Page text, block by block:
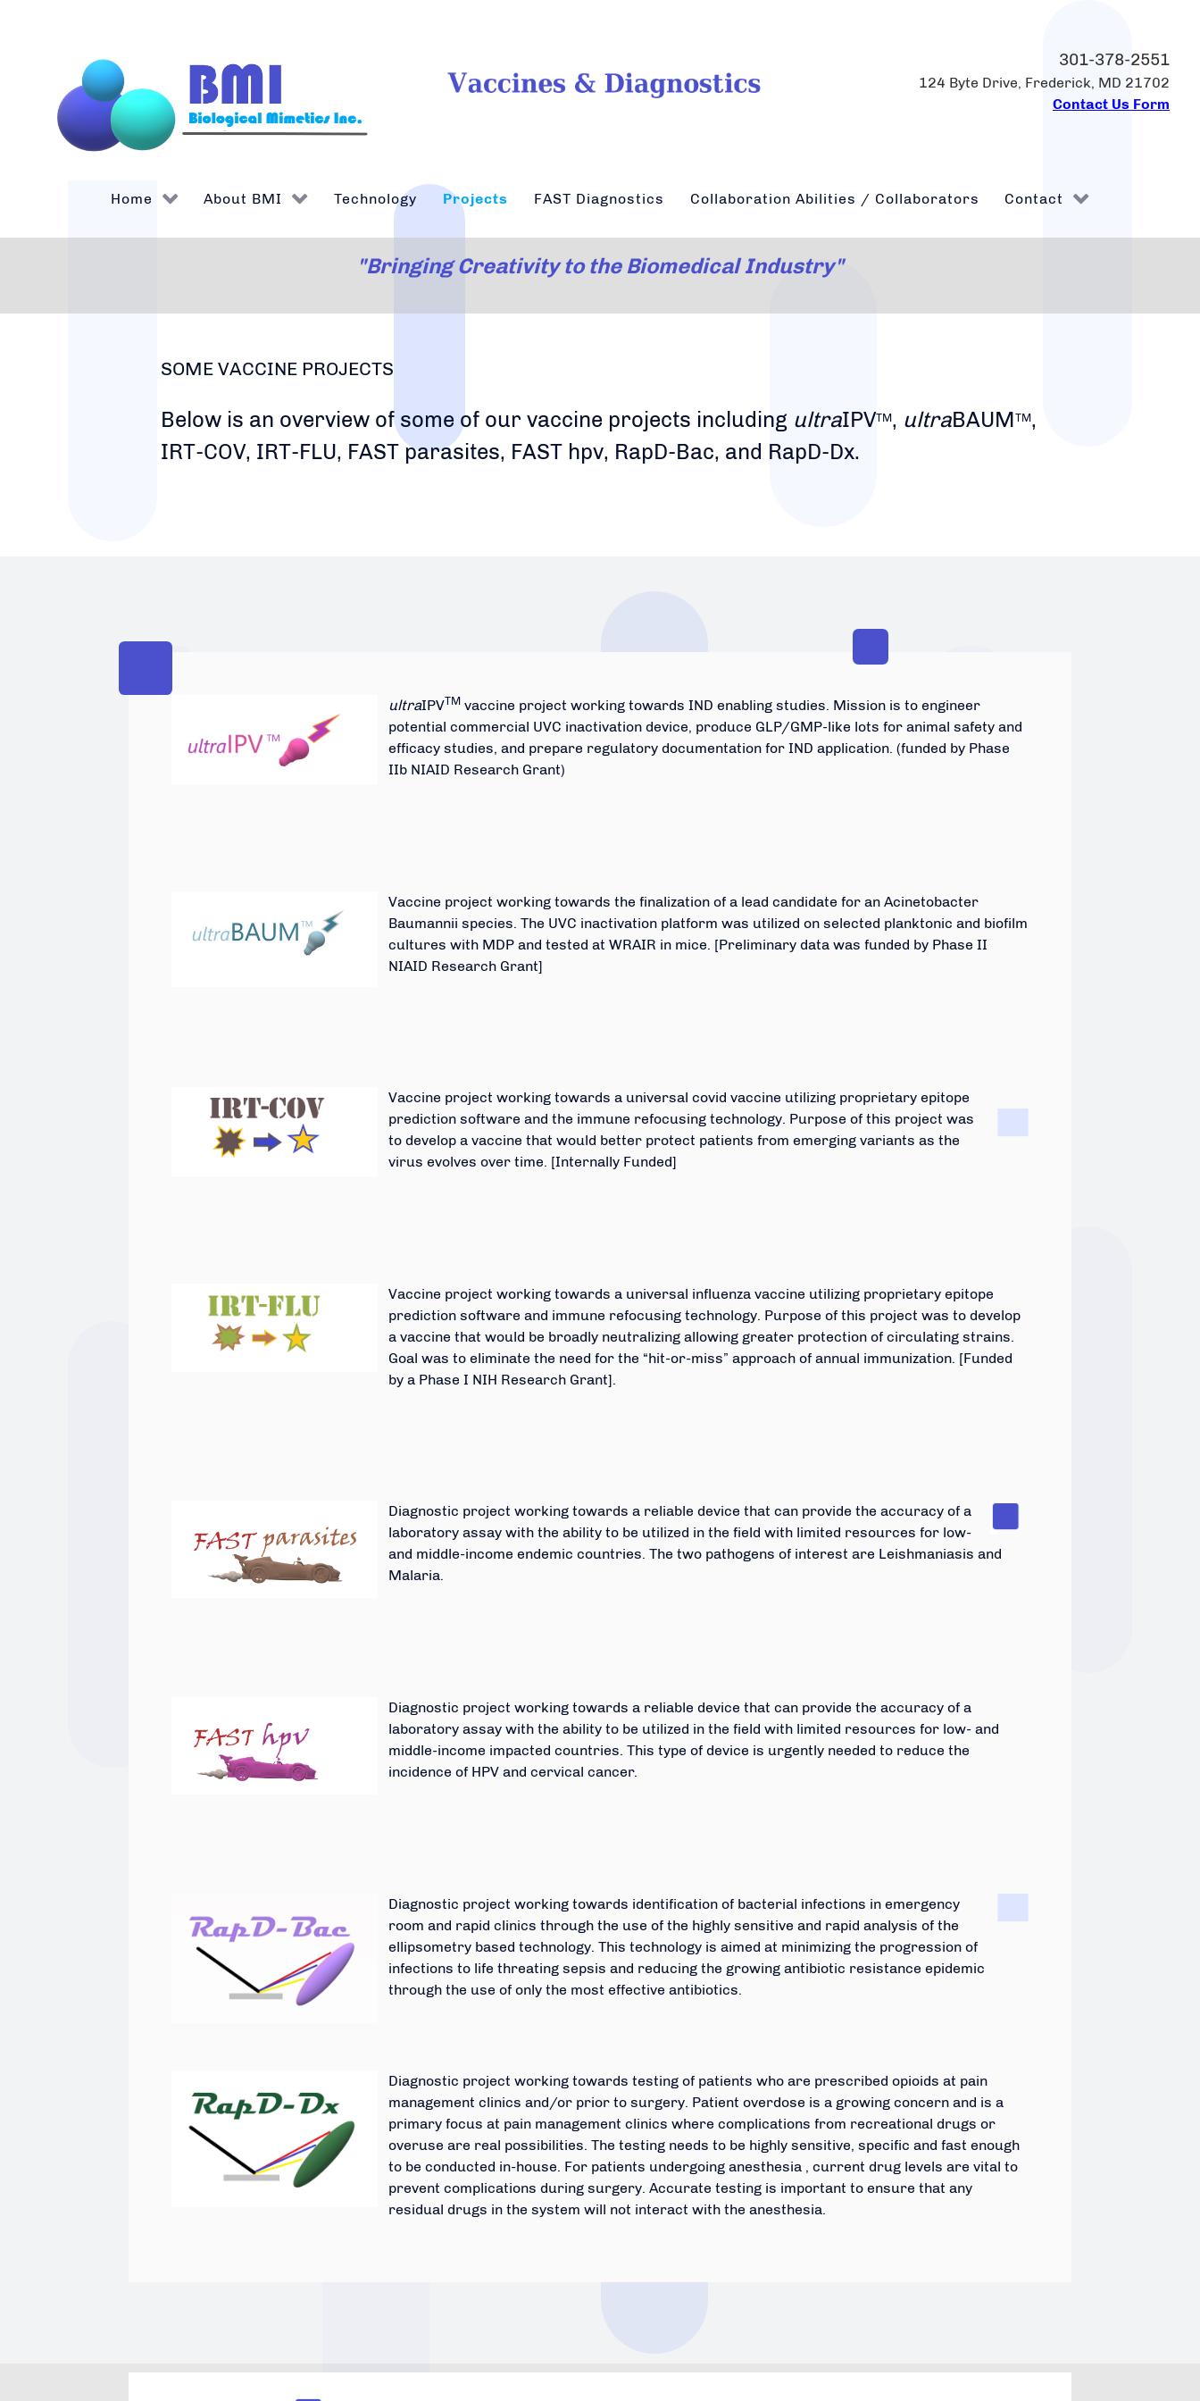
301-378-2551
124 Byte Drive, Frederick, MD 21702
Contact Us Form
Home About BMI Technology Projects FAST Diagnostics Collaboration Abilities / Collaborators Contact
"Bringing Creativity to the Biomedical Industry"
SOME VACCINE PROJECTS
Below is an overview of some of our vaccine projects including ultraIPVTM, ultraBAUMTM,
IRT-COV, IRT-FLU, FAST parasites, FAST hpv, RapD-Bac, and RapD-Dx.
ultraIPVTM vaccine project working towards IND enabling studies. Mission is to engineer
potential commercial UVC inactivation device, produce GLP/GMP-like lots for animal safety and
efficacy studies, and prepare regulatory documentation for IND application. (funded by Phase
IIb NIAID Research Grant)
Vaccine project working towards the finalization of a lead candidate for an Acinetobacter
Baumannii species. The UVC inactivation platform was utilized on selected planktonic and biofilm
cultures with MDP and tested at WRAIR in mice. [Preliminary data was funded by Phase II
NIAID Research Grant]
Vaccine project working towards a universal covid vaccine utilizing proprietary epitope
prediction software and the immune refocusingtechnology. Purpose of this project was
to develop a vaccine that would better protect patients from emerging variants as the
virus evolves over time. [Internally Funded]
Vaccine project working towards a universal influenza vaccine utilizing proprietary epitope
prediction software and immune refocusing technology. Purpose of this project was to develop
a vaccine that would be broadly neutralizing allowing greater protection of circulating strains.
Goal was to eliminate the need for the “hit-or-miss” approach of annual immunization. [Funded
by a Phase I NIH Research Grant].
Diagnostic project working towards a reliable device that can provide the accuracy of a
laboratory assay with the ability to be utilized in the field with limited resources for low-
and middle-income endemic countries. The two pathogens of interest are Leishmaniasis and
Malaria.
Diagnostic project working towards a reliable device that can provide the accuracy of a
laboratory assay with the ability to be utilized in the field with limited resources for low- and
middle-income impacted countries. This type of device is urgently needed to reduce the
incidence of HPV and cervical cancer.
Diagnostic project working towards identification of bacterial infections in emergency
room and rapid clinics through the use of the highly sensitive and rapid analysis of the
ellipsometry based technology. This technology is aimed at minimizing the progression of
infections to life threating sepsis and reducing the growing antibiotic resistance epidemic
through the use of only the most effective antibiotics.
Diagnostic project working towards testing of patients who are prescribed opioids at pain
management clinics and/or prior to surgery. Patient overdose is a growing concern and is a
primary focus at pain management clinics where complications from recreational drugs or
overuse are real possibilities. The testing needs to be highly sensitive, specific and fast enough
to be conducted in-house. For patients undergoing anesthesia , current drug levels are vital to
prevent complications during surgery. Accurate testing is important to ensure that any
residual drugs in the system will not interact with the anesthesia.